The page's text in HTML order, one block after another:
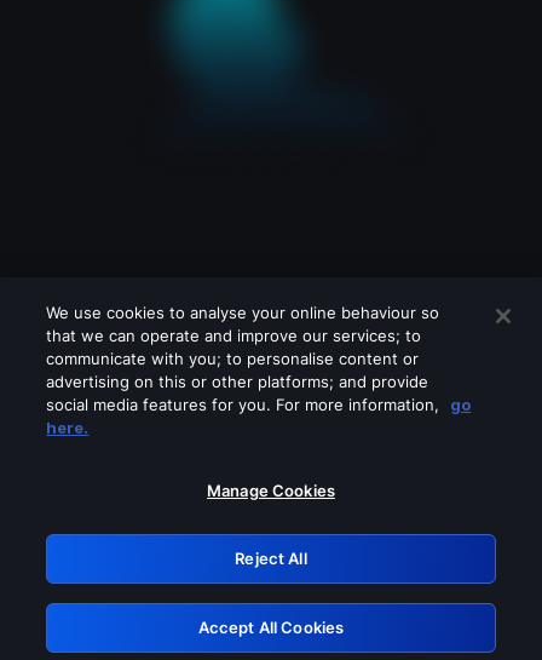
Please turn off any of these services
GRN: 0.931c2117.1786141657.6f3a1e7e
Retry
We use cookies to analyse your online behaviour so
that we can operate and improve our services; to
communicate with you; to personalise content or
advertising on this or other platforms; and provide
social media features for you. For more information,
go
here.
Manage Cookies
Reject All
Accept All Cookies